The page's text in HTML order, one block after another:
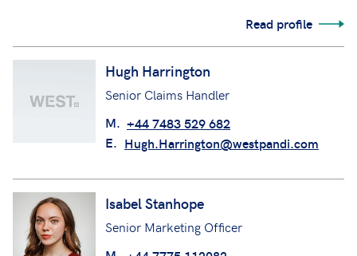
Read profile
Hugh Harrington
Senior Claims Handler
M. +44 7483 529 682
E. Hugh.Harrington@westpandi.com
Isabel Stanhope
Senior Marketing Officer